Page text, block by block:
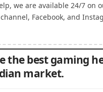
we are available 24/7 on
channel, Facebook, and
the best gaming
market.